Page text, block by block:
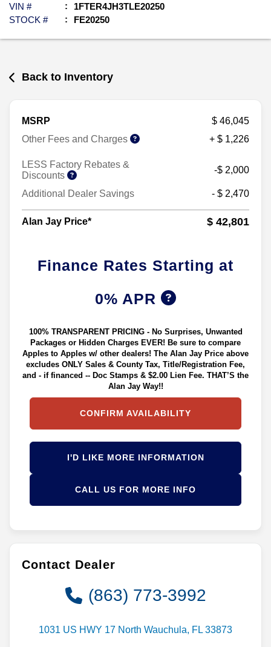
VIN #
1FTER4JH3TLE20250
STOCK #
FE20250
Back to Inventory
MSRP
$ 46,045
Other Fees and Charges
+ $ 1,226
LESS Factory Rebates &
Discounts
-$ 2,000
Additional Dealer Savings - $ 2,470
Alan Jay Price* $ 42,801
Finance Rates Starting at
0% APR
100% TRANSPARENT PRICING - No Surprises, Unwanted
Packages or Hidden Charges EVER! Be sure to compare
Apples to Apples w/ other dealers! The Alan Jay Price above
excludes ONLY Sales & County Tax, Title/Registration Fee,
and - if financed -- Doc Stamps & $2.00 Lien Fee. THAT’S the
Alan Jay Way!!
CONFIRM AVAILABILITY
I'D LIKE MORE INFORMATION
CALL US FOR MORE INFO
Contact Dealer
(863) 773-3992
1031 US HWY 17 North Wauchula, FL 33873